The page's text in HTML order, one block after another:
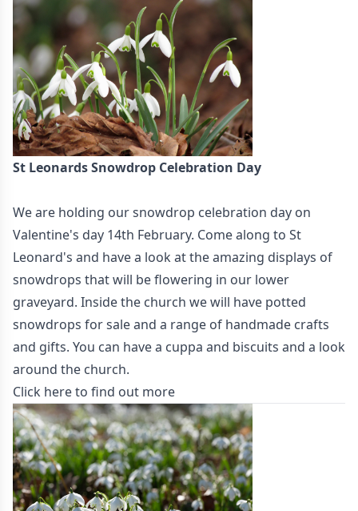
St Leonards Snowdrop Celebration Day
We are holding our snowdrop celebration day on
Valentine's day 14th February. Come along to St
Leonard's and have a look at the amazing displays of
snowdrops that will be flowering in our lower
graveyard. Inside the church we will have potted
snowdrops for sale and a range of handmade crafts
and gifts. You can have a cuppa and biscuits and a look
around the church.
Click here to find out more